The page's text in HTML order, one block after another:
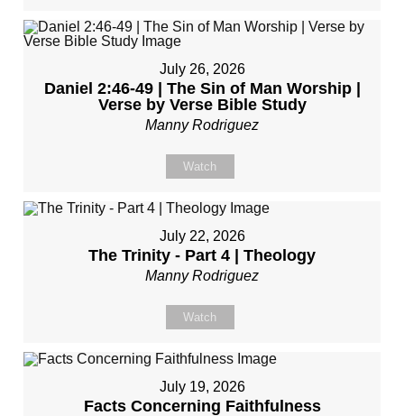
July 26, 2026
Daniel 2:46-49 | The Sin of Man Worship |
Verse by Verse Bible Study
Manny Rodriguez
Watch
July 22, 2026
The Trinity - Part 4 | Theology
Manny Rodriguez
Watch
July 19, 2026
Facts Concerning Faithfulness